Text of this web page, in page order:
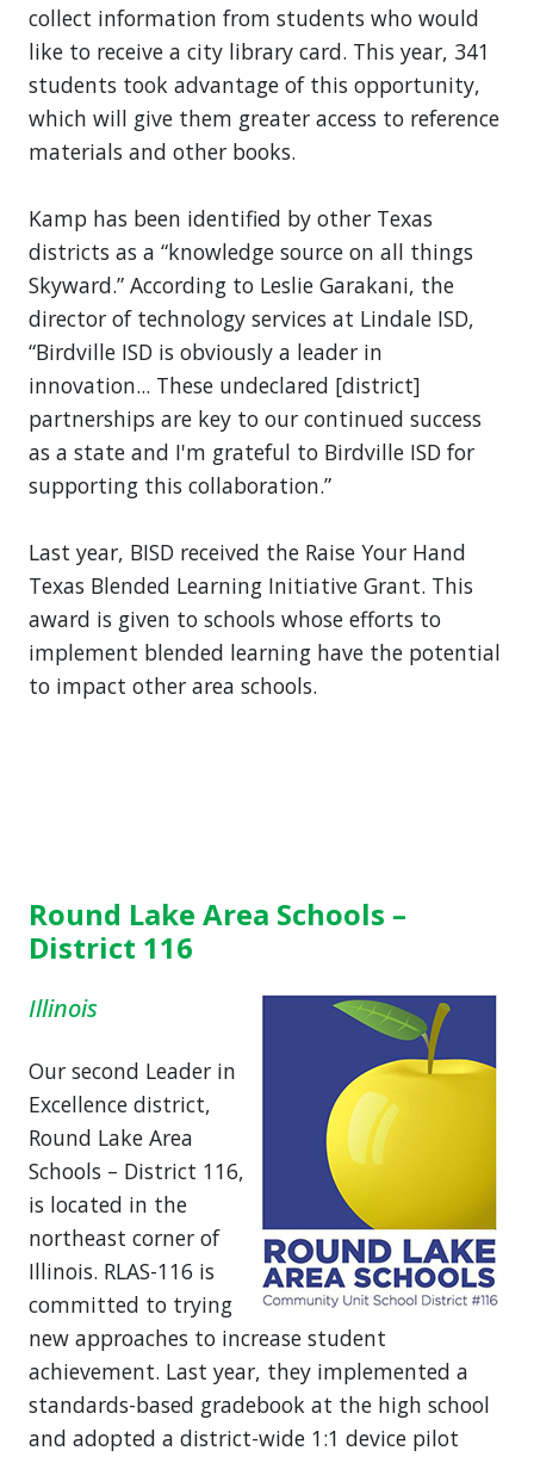
collect information from students who would
like to receive a city library card. This year, 341
students took advantage of this opportunity,
which will give them greater access to reference
materials and other books.
Kamp has been identified by other Texas
districts as a “knowledge source on all things
Skyward.” According to Leslie Garakani, the
director of technology services at Lindale ISD,
“Birdville ISD is obviously a leader in
innovation... These undeclared [district]
partnerships are key to our continued success
as a state and I'm grateful to Birdville ISD for
supporting this collaboration.”
Last year, BISD received the Raise Your Hand
Texas Blended Learning Initiative Grant. This
award is given to schools whose efforts to
implement blended learning have the potential
to impact other area schools.
Round Lake Area Schools –
District 116
Illinois
Our second Leader in
Excellence district,
Round Lake Area
Schools – District 116,
is located in the
northeast corner of
Illinois. RLAS-116 is
committed to trying
new approaches to increase student
achievement. Last year, they implemented a
standards-based gradebook at the high school
and adopted a district-wide 1:1 device pilot